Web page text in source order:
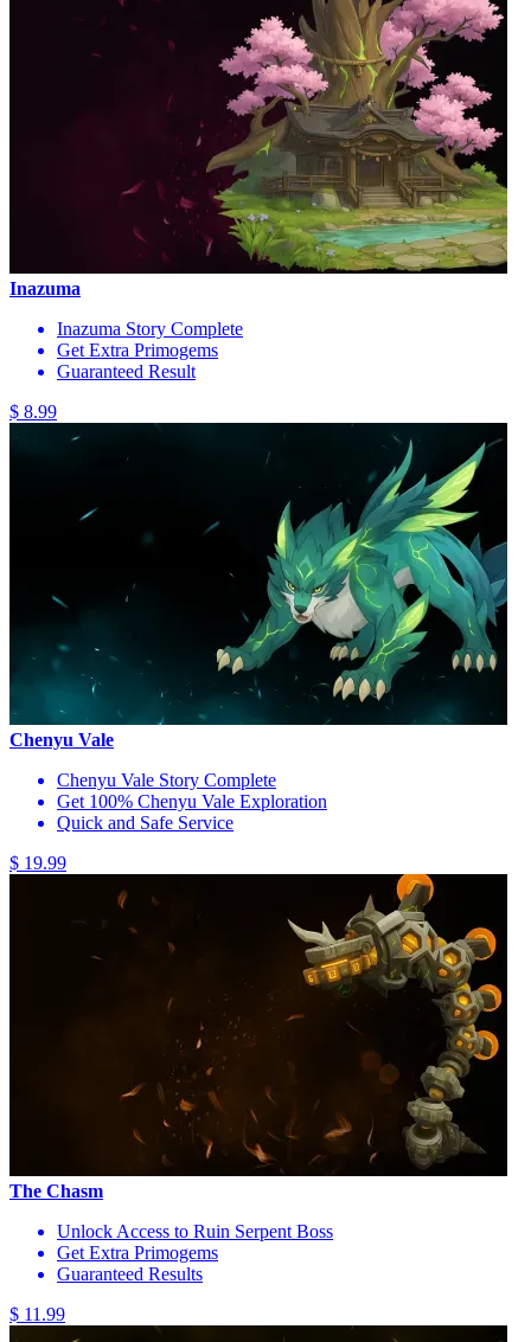
Inazuma
Inazuma Story Complete
Get Extra Primogems
Guaranteed Result
$ 8.99
Chenyu Vale
Chenyu Vale Story Complete
Get 100% Chenyu Vale Exploration
Quick and Safe Service
$ 19.99
The Chasm
Unlock Access to Ruin Serpent Boss
Get Extra Primogems
Guaranteed Results
$ 11.99